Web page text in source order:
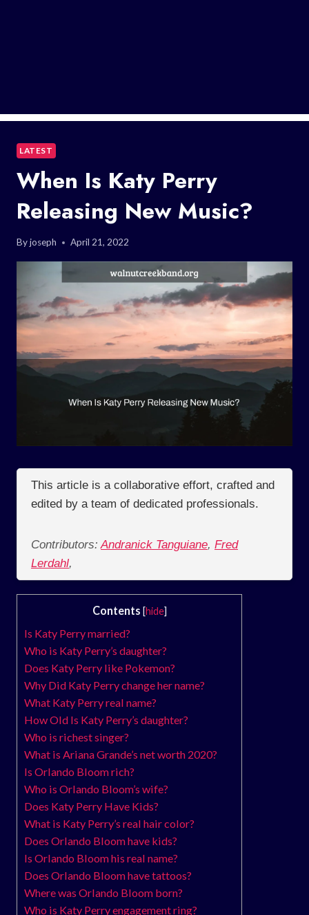
LATEST
When Is Katy Perry
Releasing New Music?
Byjoseph April 21, 2022
This article is a collaborative effort, crafted and
edited by a team of dedicated professionals.
Contributors: Andranick Tanguiane, Fred
Lerdahl,
Contents [hide]
Is Katy Perry married?
Who is Katy Perry’s daughter?
Does Katy Perry like Pokemon?
Why Did Katy Perry change her name?
What Katy Perry real name?
How Old Is Katy Perry’s daughter?
Who is richest singer?
What is Ariana Grande’s net worth 2020?
Is Orlando Bloom rich?
Who is Orlando Bloom’s wife?
Does Katy Perry Have Kids?
What is Katy Perry’s real hair color?
Does Orlando Bloom have kids?
Is Orlando Bloom his real name?
Does Orlando Bloom have tattoos?
Where was Orlando Bloom born?
Who is Katy Perry engagement ring?